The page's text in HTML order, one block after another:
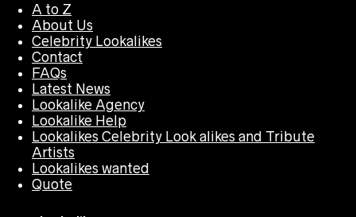
A to Z
About Us
Celebrity Lookalikes
Contact
FAQs
Latest News
Lookalike Agency
Lookalike Help
Lookalikes Celebrity Look alikes and Tribute
Artists
Lookalikes wanted
Quote